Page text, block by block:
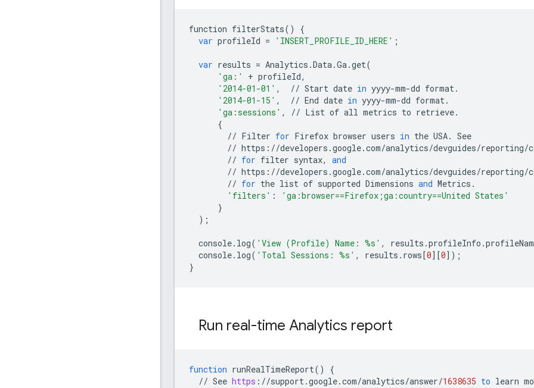
function filterStats()
{
var profileId = 'INSERT_PROFILE_ID_HERE' ;
var results = Analytics .Data.Ga.get(
'ga:'
+ profileId,
'2014-01-01' , // Start date in yyyy-mm-dd format.
'2014-01-15' , // End date in yyyy-mm-dd format.
'ga:sessions' , // List of all metrics to retrieve.
{
// Filter for Firefox browser users in the USA. See
// https : //developers .google.com/analytics/devguides/reporting/
// for filter syntax,
and
// https : //developers .google.com/analytics/devguides/reporting/
// for the list of supported Dimensions and Metrics .
'filters' :
'ga:browser==Firefox;ga:country==United States'
}
);
console. log( 'View (Profile) Name: %s ' , results .profileInfo .
console. log( 'Total Sessions: %s ' , results . rows[0][0]);
}
Run real-time Analytics report
function runRealTimeReport()
{
// See https : //support.google.com/analytics/answer/1638635 to learn